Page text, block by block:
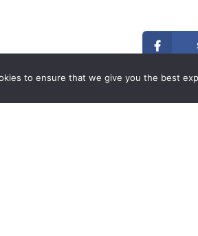
to ensure that we give you the best